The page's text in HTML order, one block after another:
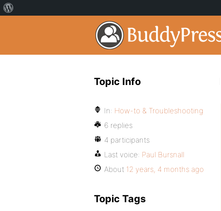
Topic Info
In: How-to & Troubleshooting
6 replies
4 participants
Last voice: Paul Bursnall
About 12 years, 4 months ago
Topic Tags